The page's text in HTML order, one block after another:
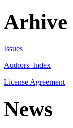
Arhive
Issues
Authors' Index
License Agreement
News